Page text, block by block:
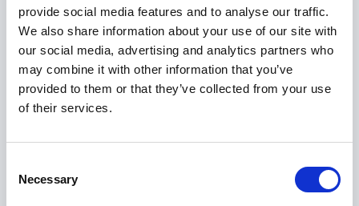
provide social media features and to analyse our traffic.
We also share information about your use of our site with
our social media, advertising and analytics partners who
may combine it with other information that you’ve
provided to them or that they’ve collected from your use
of their services.
Selection
Necessary
As founder and CEO of the largest in-school health
program in the United States, she reached 37 million
children across 75,000 schools. This achievement
reflects her ability to scale initiatives that combine
purpose with operational excellence.
meaningful difference. Her approach shows how
impact and growth can move together when strategy